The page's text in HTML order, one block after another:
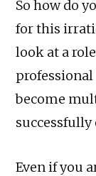
So how do
for this
look at a
become
successfully
Even if you